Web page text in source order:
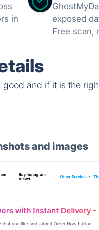
in
exposed
Free scan,
and if it is the
and images